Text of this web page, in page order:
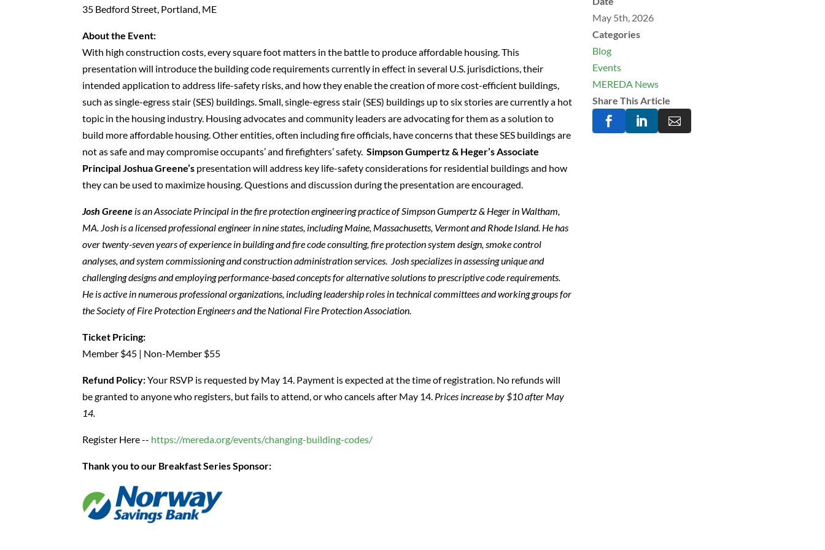
35 Bedford Street, Portland, ME
About the Event:
With high construction costs, every square foot matters in the battle to produce affordable housing. This
presentation will introduce the building code requirements currently in effect in several U.S. jurisdictions, their
intended application to address life-safety risks, and how they enable the creation of more cost-efficient buildings,
such as single-egress stair (SES) buildings. Small, single-egress stair (SES) buildings up to six stories are currently a hot
topic in the housing industry. Housing advocates and community leaders are advocating for them as a solution to
build more affordable housing. Other entities, often including fire officials, have concerns that these SES buildings are
not as safe and may compromise occupants’ and firefighters’ safety.Simpson Gumpertz & Heger’s Associate
Principal Joshua Greene’s presentation will address key life-safety considerations for residential buildings and how
they can be used to maximize housing. Questions and discussion during the presentation are encouraged.
Josh Greene is an Associate Principal in the fire protection engineering practice of Simpson Gumpertz & Heger in Waltham,
MA. Josh is a licensed professional engineer in nine states, including Maine, Massachusetts, Vermont and Rhode Island. He has
over twenty-seven years of experience in building and fire code consulting, fire protection system design, smoke control
analyses, and system commissioning and construction administration services. Josh specializes in assessing unique and
challenging designs and employing performance-based concepts for alternative solutions to prescriptive code requirements.
He is active in numerous professional organizations, including leadership roles in technical committees and working groups for
the Society of Fire Protection Engineers and the National Fire Protection Association.
Ticket Pricing:
Member $45 | Non-Member $55
Refund Policy:Your RSVP is requested by May 14. Payment is expected at the time of registration. No refunds will
be granted to anyone who registers, but fails to attend, or who cancels after May 14. Prices increase by $10 after May
14.
Register Here -- https://mereda.org/events/changing-building-codes/
Thank you to our Breakfast Series Sponsor:
May 5th, 2026
Categories
Blog
Events
MEREDA News
Share This Article
  